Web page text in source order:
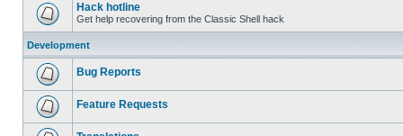
Hack hotline
Get help recovering from the Classic Shell hack
Development
Bug Reports
Feature Requests